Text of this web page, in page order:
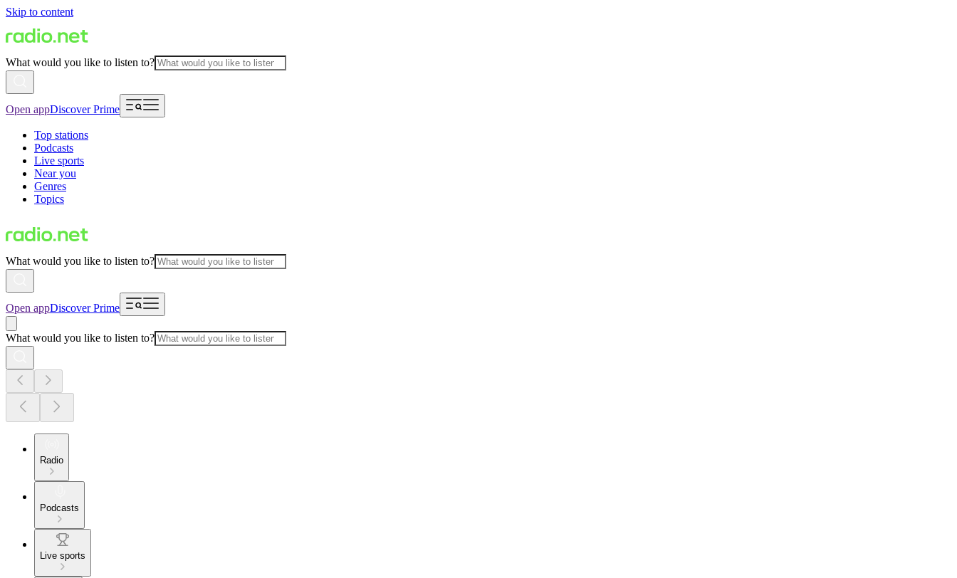
Skip to content
What would you like to listen to?
Open appDiscover Prime
Top stations
Podcasts
Live sports
Near you
Genres
Topics
What would you like to listen to?
Open appDiscover Prime
What would you like to listen to?
Radio
Podcasts
Live sports